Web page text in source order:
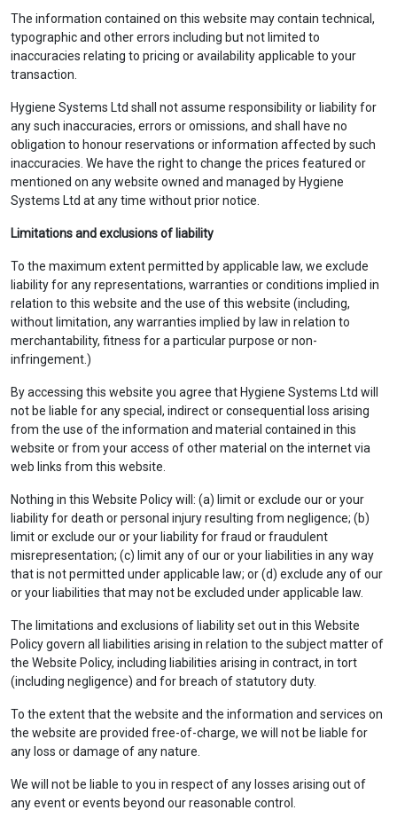
The information contained on this website may contain technical,
typographic and other errors including but not limited to
inaccuracies relating to pricing or availability applicable to your
transaction.
Hygiene Systems Ltd shall not assume responsibility or liability for
any such inaccuracies, errors or omissions, and shall have no
obligation to honour reservations or information affected by such
inaccuracies. We have the right to change the prices featured or
mentioned on any website owned and managed by Hygiene
Systems Ltd at any time without prior notice.
Limitations and exclusions of liability
To the maximum extent permitted by applicable law, we exclude
liability for any representations, warranties or conditions implied in
relation to this website and the use of this website (including,
without limitation, any warranties implied by law in relation to
merchantability, fitness for a particular purpose or non-
infringement.)
By accessing this website you agree that Hygiene Systems Ltd will
not be liable for any special, indirect or consequential loss arising
from the use of the information and material contained in this
website or from your access of other material on the internet via
web links from this website.
Nothing in this Website Policy will: (a) limit or exclude our or your
liability for death or personal injury resulting from negligence; (b)
limit or exclude our or your liability for fraud or fraudulent
misrepresentation; (c) limit any of our or your liabilities in any way
that is not permitted under applicable law; or (d) exclude any of our
or your liabilities that may not be excluded under applicable law.
The limitations and exclusions of liability set out in this Website
Policy govern all liabilities arising in relation to the subject matter of
the Website Policy, including liabilities arising in contract, in tort
(including negligence) and for breach of statutory duty.
To the extent that the website and the information and services on
the website are provided free-of-charge, we will not be liable for
any loss or damage of any nature.
We will not be liable to you in respect of any losses arising out of
any event or events beyond our reasonable control.